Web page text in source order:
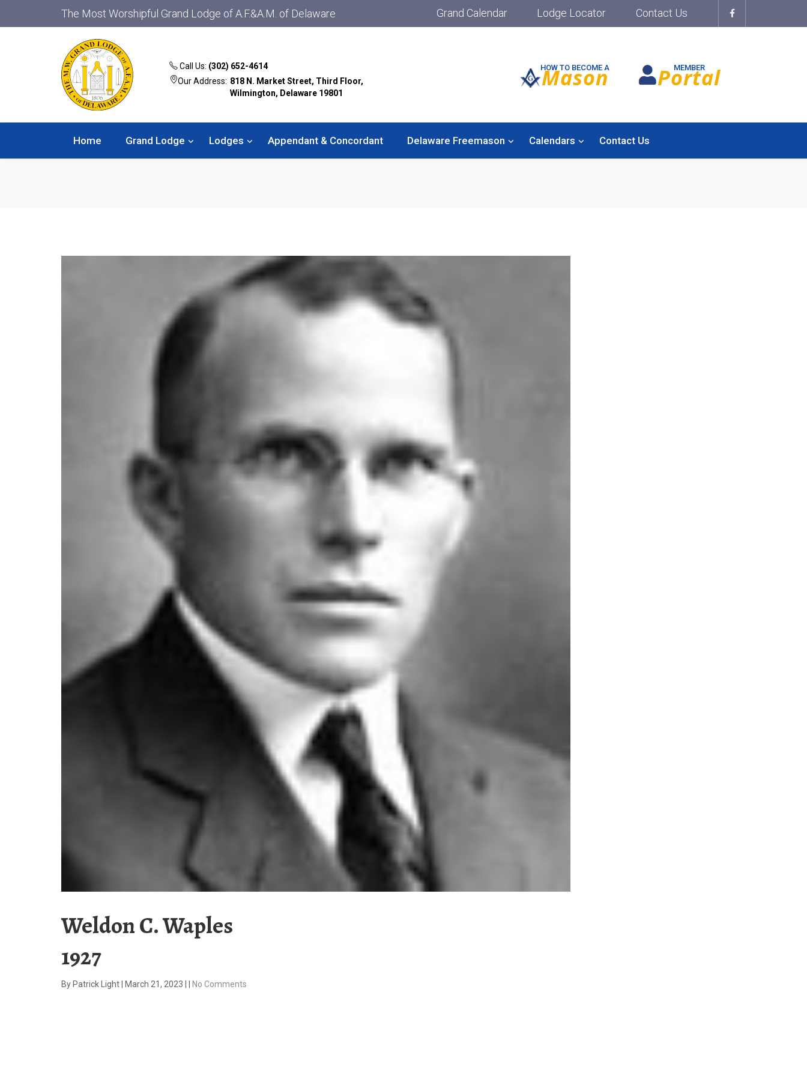
The Most Worshipful Grand Lodge of A.F.&A.M. of Delaware Grand Calendar Lodge Locator Contact Us
Call Us: (302) 652-4614
Our Address: 818 N. Market Street, Third Floor,
Wilmington, Delaware 19801
HOW TO BECOME A
Mason MEMBER
Portal
Home Grand Lodge Lodges Appendant & Concordant Delaware Freemason Calendars Contact Us
Weldon C. Waples
1927
By Patrick Light March 21, 2023 No Comments